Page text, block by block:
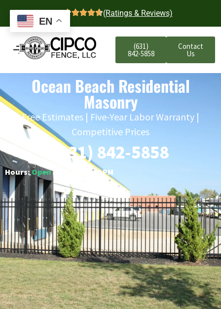
4.7 (Ratings & Reviews)
(631)
842-5858
Contact
Us
Ocean Beach Residential
Masonry
Free Estimates | Five-Year Labor Warranty |
Competitive Prices
(631) 842-5858
Hours:Open○ Closes 6:00 PM
EN